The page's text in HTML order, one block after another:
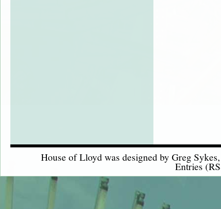
House of Lloyd was designed byGreg Sykes
Entries